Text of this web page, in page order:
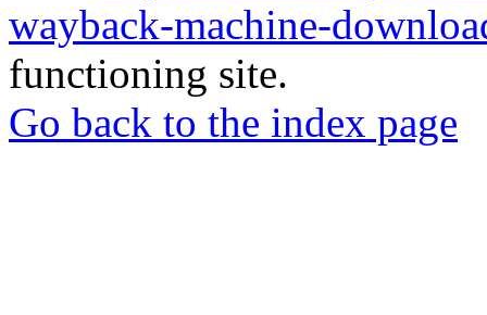
wayback-machine-
functioning site.
Go back to the index page